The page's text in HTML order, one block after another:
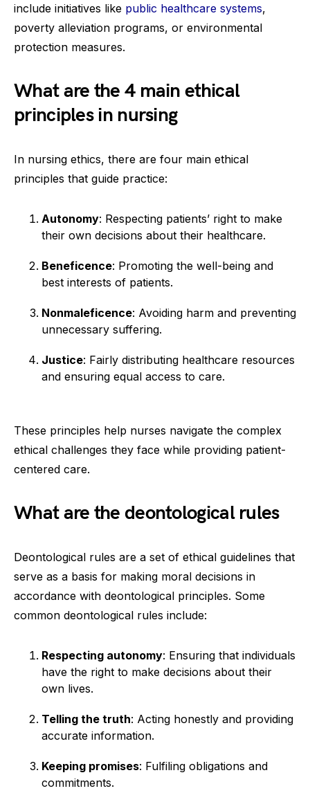
include initiatives like public healthcare systems,
poverty alleviation programs, or environmental
protection measures.
What are the 4 main ethical
principles in nursing
In nursing ethics, there are four main ethical
principles that guide practice:
Autonomy: Respecting patients’ right to make
their own decisions about their healthcare.
Beneficence: Promoting the well-being and
best interests of patients.
Nonmaleficence: Avoiding harm and preventing
unnecessary suffering.
Justice: Fairly distributing healthcare resources
and ensuring equal access to care.
These principles help nurses navigate the complex
ethical challenges they face while providing patient-
centered care.
What are the deontological rules
Deontological rules are a set of ethical guidelines that
serve as a basis for making moral decisions in
accordance with deontological principles. Some
common deontological rules include:
Respecting autonomy: Ensuring that individuals
have the right to make decisions about their
own lives.
Telling the truth: Acting honestly and providing
accurate information.
Keeping promises: Fulfiling obligations and
commitments.